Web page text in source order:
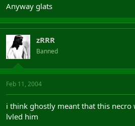
Anyway glats
zRRR
Banned
Feb 11, 2004
i think ghostly meant that this necro
lvled him